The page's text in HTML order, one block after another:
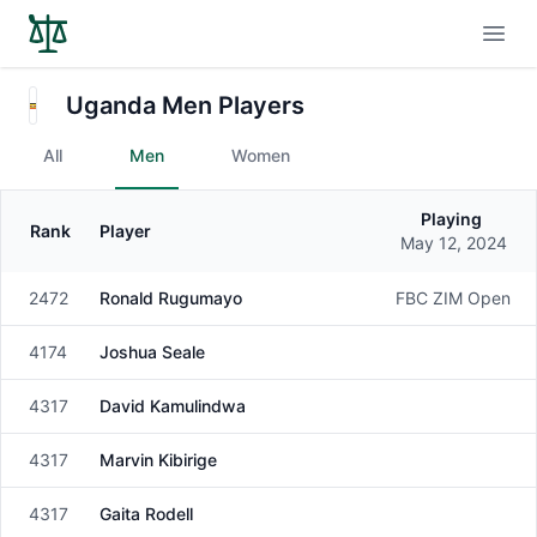
Uganda Men Players
All Men Women
Gender
Rank Player
Playing
May 12, 2024
Male
2472 Ronald Rugumayo FBC ZIM Open
Male
4174 Joshua Seale
Male
4317 David Kamulindwa
Male
4317 Marvin Kibirige
Male
4317 Gaita Rodell